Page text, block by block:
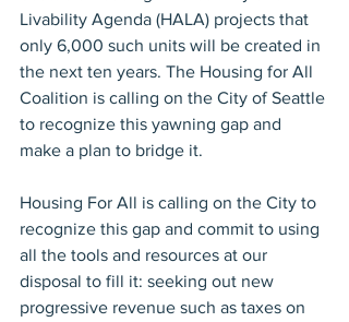
Livability Agenda (HALA) projects that
only 6,000 such units will be created in
the next ten years. The Housing for All
Coalition is calling on the City of Seattle
to recognize this yawning gap and
make a plan to bridge it.
Housing For All is calling on the City to
recognize this gap and commit to using
all the tools and resources at our
disposal to fill it: seeking out new
progressive revenue such as taxes on